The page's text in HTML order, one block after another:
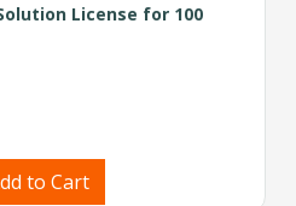
License for 100
to Cart